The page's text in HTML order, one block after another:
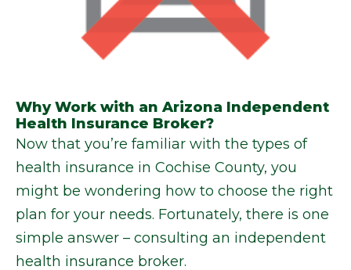
Why Work with an Arizona Independent
Health Insurance Broker?
Now that you’re familiar with the types of
health insurance in Cochise County, you
might be wondering how to choose the right
plan for your needs. Fortunately, there is one
simple answer – consulting an independent
health insurance broker.